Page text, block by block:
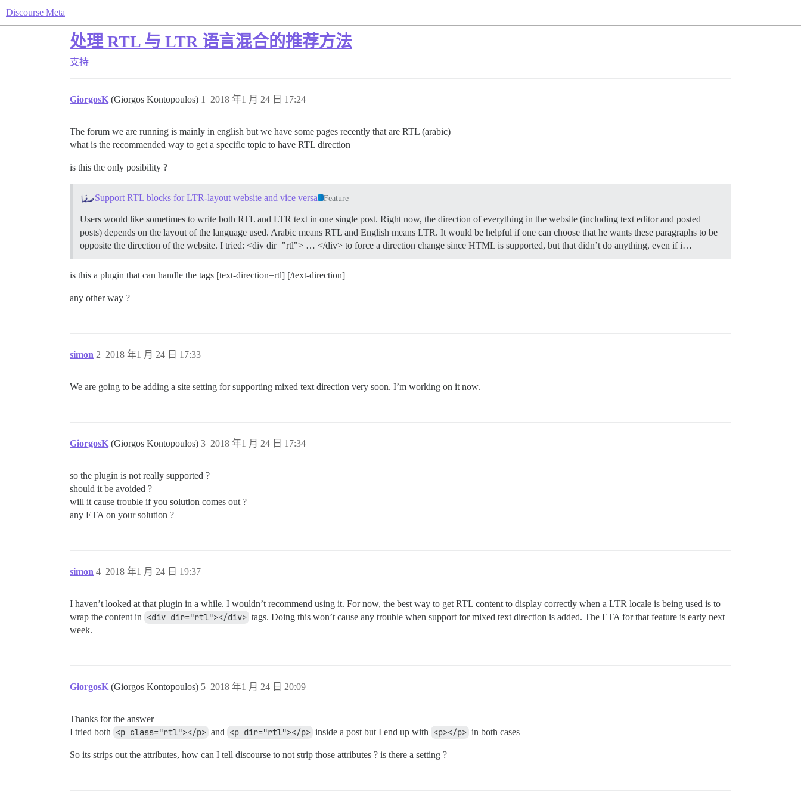
Discourse Meta
处理 RTL 与 LTR 语言混合的推荐方法
支持
GiorgosK (Giorgos Kontopoulos) 2018 年1 月 24 日 17:24
1
The forum we are running is mainly in english but we have some pages recently that are RTL (arabic)
what is the recommended way to get a specific topic to have RTL direction
is this the only posibility ?
Support RTL blocks for LTR-layout website and vice versa Feature
Users would like sometimes to write both RTL and LTR text in one single post. Right now, the direction of everything in the website (including text editor and posted
posts) depends on the layout of the language used. Arabic means RTL and English means LTR. It would be helpful if one can choose that he wants these paragraphs to be
opposite the direction of the website. I tried: <div dir="rtl"> … </div> to force a direction change since HTML is supported, but that didn’t do anything, even if i…
is this a plugin that can handle the tags [text-direction=rtl] [/text-direction]
any other way ?
simon 2018 年1 月 24 日 17:33
2
We are going to be adding a site setting for supporting mixed text direction very soon. I’m working on it now.
GiorgosK (Giorgos Kontopoulos) 2018 年1 月 24 日 17:34
3
so the plugin is not really supported ?
should it be avoided ?
will it cause trouble if you solution comes out ?
any ETA on your solution ?
simon 2018 年1 月 24 日 19:37
4
I haven’t looked at that plugin in a while. I wouldn’t recommend using it. For now, the best way to get RTL content to display correctly when a LTR locale is being used is to
wrap the content in <div dir="rtl"></div> tags. Doing this won’t cause any trouble when support for mixed text direction is added. The ETA for that feature is early next
week.
GiorgosK (Giorgos Kontopoulos) 2018 年1 月 24 日 20:09
5
Thanks for the answer
I tried both <p class="rtl"></p> and <p dir="rtl"></p> inside a post but I end up with <p></p> in both cases
So its strips out the attributes, how can I tell discourse to not strip those attributes ? is there a setting ?